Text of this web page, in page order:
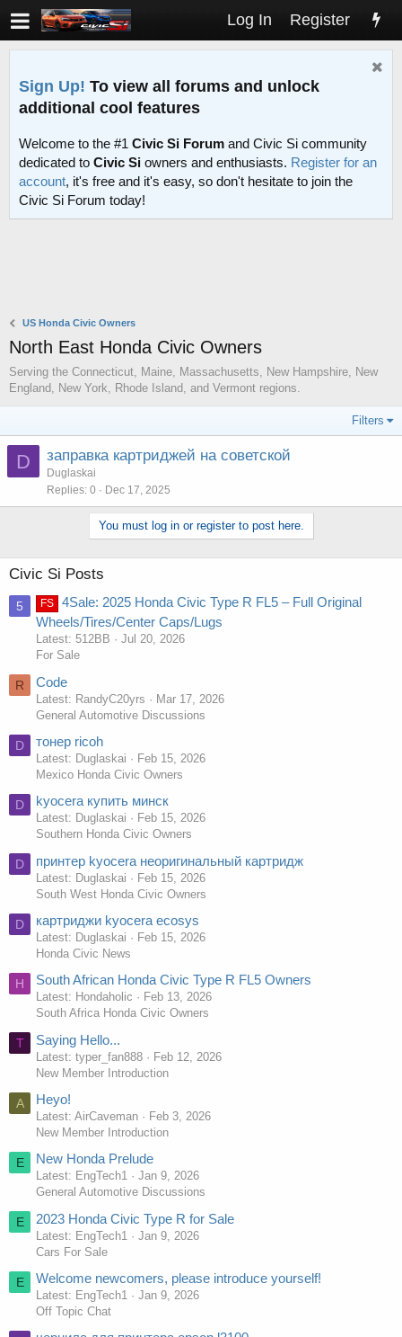
Log In Register
Sign Up! To view all forums and unlock
additional cool features
Welcome to the #1 Civic Si Forum and Civic Si community
dedicated to Civic Si owners and enthusiasts. Register for an
account, it's free and it's easy, so don't hesitate to join the
Civic Si Forum today!
US Honda Civic Owners
North East Honda Civic Owners
Serving the Connecticut, Maine, Massachusetts, New Hampshire, New
England, New York, Rhode Island, and Vermont regions.
Filters
D заправка картриджей на советской
Duglaskai
Replies 0 Dec 17, 2025
You must log in or register to post here.
Civic Si Posts
5 FS
4Sale: 2025 Honda Civic Type R FL5 – Full Original
Wheels/Tires/Center Caps/Lugs
Latest: 512BB
Jul 20, 2026
For Sale
R Code
Latest: RandyC20yrs
Mar 17, 2026
General Automotive Discussions
D тонер ricoh
Latest: Duglaskai
Feb 15, 2026
Mexico Honda Civic Owners
D kyocera купить минск
Latest: Duglaskai
Feb 15, 2026
Southern Honda Civic Owners
D принтер kyocera неоригинальный картридж
Latest: Duglaskai
Feb 15, 2026
South West Honda Civic Owners
D картриджи kyocera ecosys
Latest: Duglaskai
Feb 15, 2026
Honda Civic News
H South African Honda Civic Type R FL5 Owners
Latest: Hondaholic
Feb 13, 2026
South Africa Honda Civic Owners
T Saying Hello...
Latest: typer_fan888
Feb 12, 2026
New Member Introduction
A Heyo!
Latest: AirCaveman
Feb 3, 2026
New Member Introduction
E New Honda Prelude
Latest: EngTech1
Jan 9, 2026
General Automotive Discussions
E 2023 Honda Civic Type R for Sale
Latest: EngTech1
Jan 9, 2026
Cars For Sale
E Welcome newcomers, please introduce yourself!
Latest: EngTech1
Jan 9, 2026
Off Topic Chat